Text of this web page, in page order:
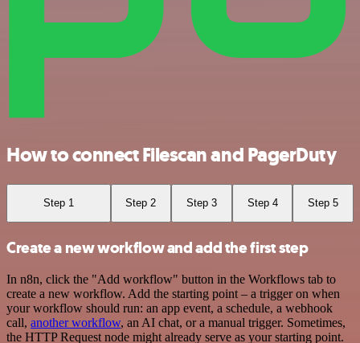
How to connect Filescan and PagerDuty
Step 1 Step 2 Step 3 Step 4 Step 5
Create a new workflow and add the first step
In n8n, click the "Add workflow" button in the Workflows tab to
create a new workflow. Add the starting point – a trigger on when
your workflow should run: an app event, a schedule, a webhook
call, another workflow, an AI chat, or a manual trigger. Sometimes,
the HTTP Request node might already serve as your starting point.